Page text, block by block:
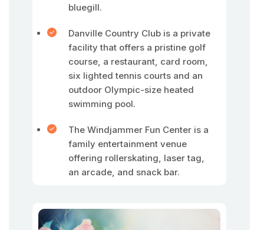
bluegill.
Danville Country Club is a private
facility that offers a pristine golf
course, a restaurant, card room,
six lighted tennis courts and an
outdoor Olympic-size heated
swimming pool.
The Windjammer Fun Center is a
family entertainment venue
offering rollerskating, laser tag,
an arcade, and snack bar.